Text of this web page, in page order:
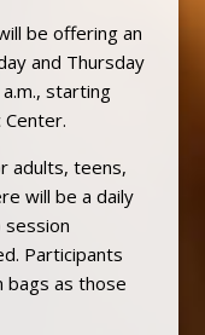
be offering an
and Thursday
starting
adults, teens,
will be a daily
Participants
bags as those